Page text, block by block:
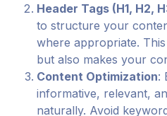
Header Tags (H1, H2,
to structure your
where appropriate.
but also makes your
Content Optimization:
informative, relevant,
naturally. Avoid